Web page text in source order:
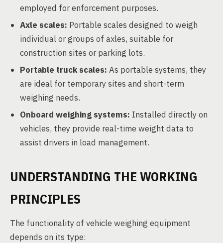
employed for enforcement purposes.
Axle scales: Portable scales designed to weigh
individual or groups of axles, suitable for
construction sites or parking lots.
Portable truck scales: As portable systems, they
are ideal for temporary sites and short-term
weighing needs.
Onboard weighing systems: Installed directly on
vehicles, they provide real-time weight data to
assist drivers in load management.
UNDERSTANDING THE WORKING
PRINCIPLES
The functionality of vehicle weighing equipment
depends on its type: